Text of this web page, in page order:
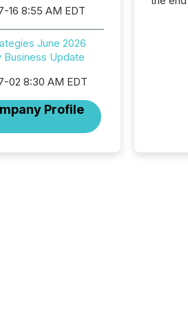
16 8:55 AM EDT
June 2026
Business Update
02 8:30 AM EDT
Profile